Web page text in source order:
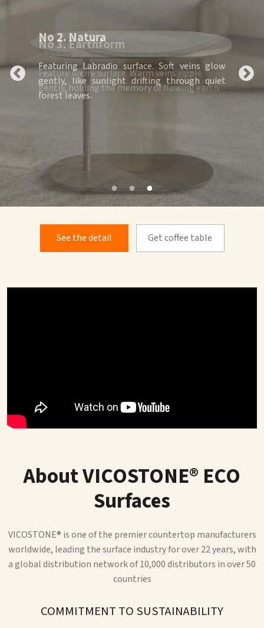
No 3. Earthform
Feature Anore surface. Warm veins ripple
gently, holding the memory of flowing earth.
See the detail Get coffee table
About VICOSTONE® ECO
Surfaces
VICOSTONE® is one of the premier countertop manufacturers
worldwide, leading the surface industry for over 22 years, with
a global distribution network of 10,000 distributors in over 50
countries
COMMITMENT TO SUSTAINABILITY